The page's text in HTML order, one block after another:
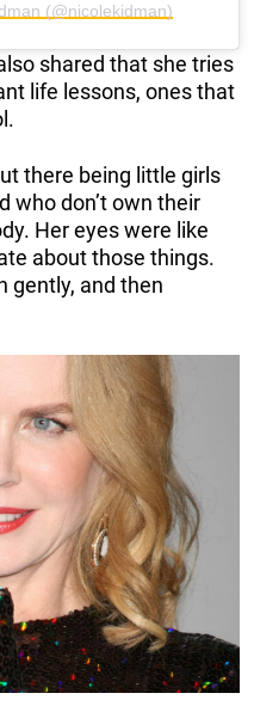
(@nicolekidman)
shared that she tries
life lessons, ones that
there being little girls
who don’t own their
Her eyes were like
about those things.
gently, and then